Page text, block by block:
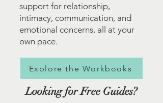
support for relationship,
intimacy, communication, and
emotional concerns, all at your
own pace.
Explore the Workbooks
Looking for Free Guides?